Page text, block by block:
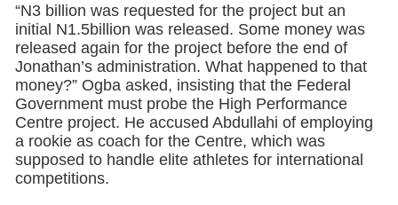
“N3 billion was requested for the project but an
initial N1.5billion was released. Some money was
released again for the project before the end of
Jonathan’s administration. What happened to that
money?” Ogba asked, insisting that the Federal
Government must probe the High Performance
Centre project. He accused Abdullahi of employing
a rookie as coach for the Centre, which was
supposed to handle elite athletes for international
competitions.